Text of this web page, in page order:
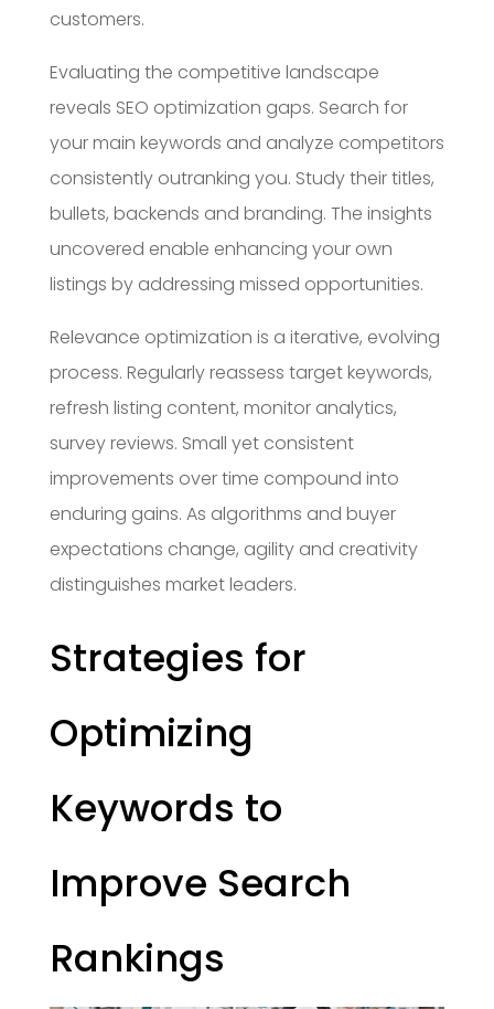
customers.
Evaluating the competitive landscape
reveals SEO optimization gaps. Search for
your main keywords and analyze competitors
consistently outranking you. Study their titles,
bullets, backends and branding. The insights
uncovered enable enhancing your own
listings by addressing missed opportunities.
Relevance optimization is a iterative, evolving
process. Regularly reassess target keywords,
refresh listing content, monitor analytics,
survey reviews. Small yet consistent
improvements over time compound into
enduring gains. As algorithms and buyer
expectations change, agility and creativity
distinguishes market leaders.
Strategies for
Optimizing
Keywords to
Improve Search
Rankings